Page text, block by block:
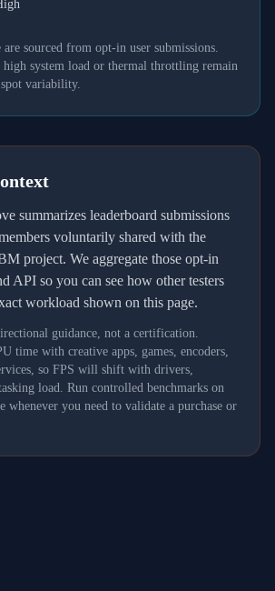
are sourced from opt-in user submissions.
high system load or thermal throttling remain
variability.
summarizes leaderboard submissions
voluntarily shared with the
project. We aggregate those opt-in
API so you can see how other testers
workload shown on this page.
guidance, not a certification.
time with creative apps, games, encoders,
so FPS will shift with drivers,
load. Run controlled benchmarks on
whenever you need to validate a purchase or